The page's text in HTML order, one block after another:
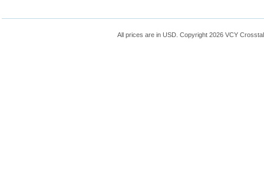
All prices are in USD . Copyright 2026 VCY